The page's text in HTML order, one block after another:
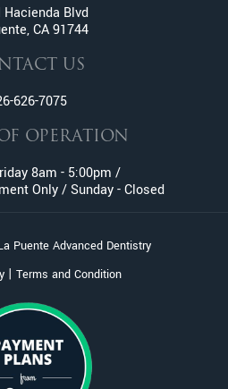
Teeth
Cleaning)
Hacienda Blvd
CA 91744
US
626-7075
OPERATION
8am - 5:00pm /
Only / Sunday - Closed
Puente Advanced Dentistry
| Terms and Condition